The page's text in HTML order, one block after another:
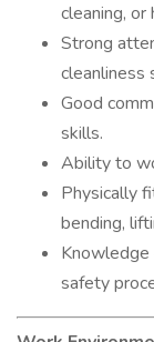
cleaning,
Strong
cleanliness
Good
skills.
Ability to
Physically
bending,
Knowledge
safety